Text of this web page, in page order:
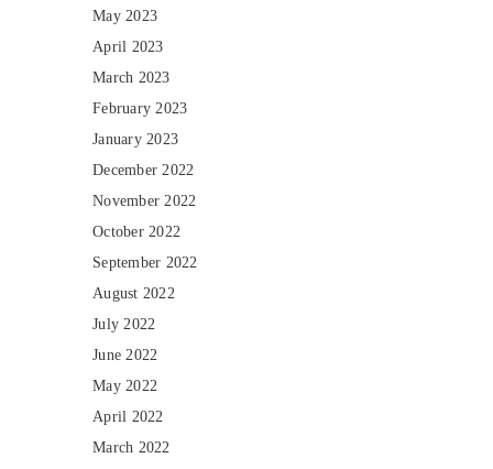
May 2023
April 2023
March 2023
February 2023
January 2023
December 2022
November 2022
October 2022
September 2022
August 2022
July 2022
June 2022
May 2022
April 2022
March 2022